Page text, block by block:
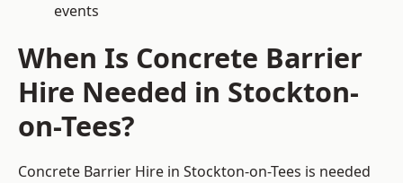
events
When Is Concrete Barrier
Hire Needed in Stockton-
on-Tees?
Concrete Barrier Hire in Stockton-on-Tees is needed